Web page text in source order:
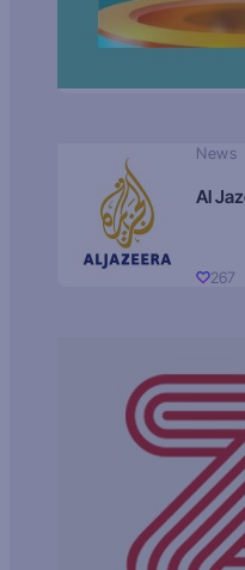
News
267